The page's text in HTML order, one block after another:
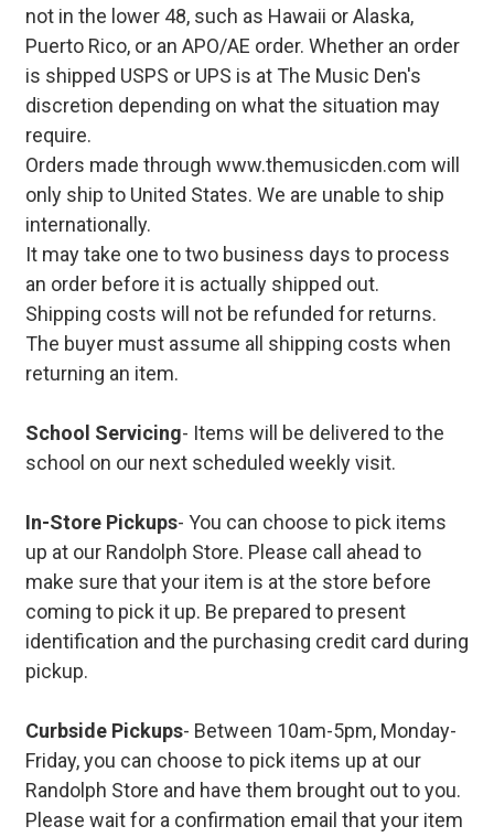
not in the lower 48, such as Hawaii or Alaska,
Puerto Rico, or an APO/AE order. Whether an order
is shipped USPS or UPS is at The Music Den's
discretion depending on what the situation may
require.
Orders made through www.themusicden.com will
only ship to United States. We are unable to ship
internationally.
It may take one to two business days to process
an order before it is actually shipped out.
Shipping costs will not be refunded for returns.
The buyer must assume all shipping costs when
returning an item.
School Servicing- Items will be delivered to the
school on our next scheduled weekly visit.
In-Store Pickups- You can choose to pick items
up at our Randolph Store. Please call ahead to
make sure that your item is at the store before
coming to pick it up. Be prepared to present
identification and the purchasing credit card during
pickup.
Curbside Pickups- Between 10am-5pm, Monday-
Friday, you can choose to pick items up at our
Randolph Store and have them brought out to you.
Please wait for a confirmation email that your item